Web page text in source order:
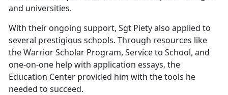
and universities.
With their ongoing support, Sgt Piety also applied to
several prestigious schools. Through resources like
the Warrior Scholar Program, Service to School, and
one-on-one help with application essays, the
Education Center provided him with the tools he
needed to succeed.